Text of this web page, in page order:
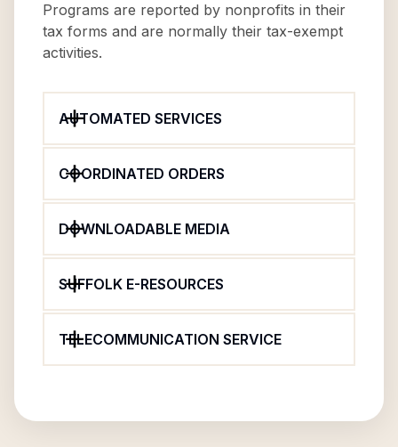
Programs are reported by nonprofits in their
tax forms and are normally their tax-exempt
activities.
AUTOMATED SERVICES
COORDINATED ORDERS
DOWNLOADABLE MEDIA
SUFFOLK E-RESOURCES
TELECOMMUNICATION SERVICE